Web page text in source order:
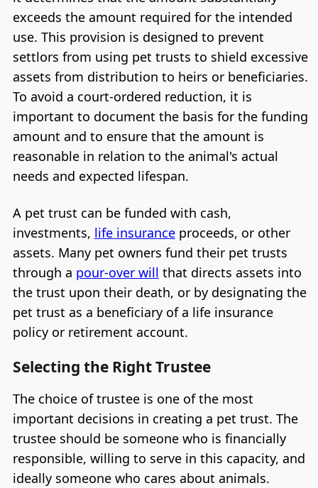
exceeds the amount required for the intended
use. This provision is designed to prevent
settlors from using pet trusts to shield excessive
assets from distribution to heirs or beneficiaries.
To avoid a court-ordered reduction, it is
important to document the basis for the funding
amount and to ensure that the amount is
reasonable in relation to the animal's actual
needs and expected lifespan.
A pet trust can be funded with cash,
investments, life insuranceproceeds, or other
assets. Many pet owners fund their pet trusts
through a pour-over will that directs assets into
the trust upon their death, or by designating the
pet trust as a beneficiary of a life insurance
policy or retirement account.
Selecting the Right Trustee
The choice of trustee is one of the most
important decisions in creating a pet trust. The
trustee should be someone who is financially
responsible, willing to serve in this capacity, and
ideally someone who cares about animals.